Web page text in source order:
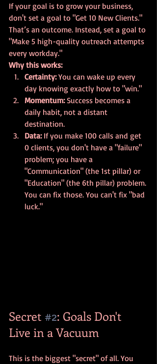
If your goal is to grow your business,
don't set a goal to "Get 10 New Clients."
That’s an outcome. Instead, set a goal to
"Make 5 high-quality outreach attempts
every workday."
Why this works:
Certainty: You can wake up every
day knowing exactly how to "win."
Momentum: Success becomes a
daily habit, not a distant
destination.
Data: If you make 100 calls and get
0 clients, you don't have a "failure"
problem; you have a
"Communication" (the 1st pillar) or
"Education" (the 6th pillar) problem.
You can fix those. You can't fix "bad
luck."
Secret #2: Goals Don't
Live in a Vacuum
This is the biggest "secret" of all. You